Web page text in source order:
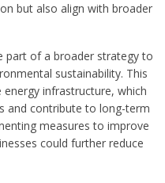
but also align with broader
part of a broader strategy to
sustainability. This
infrastructure, which
and contribute to long-term
measures to improve
could further reduce